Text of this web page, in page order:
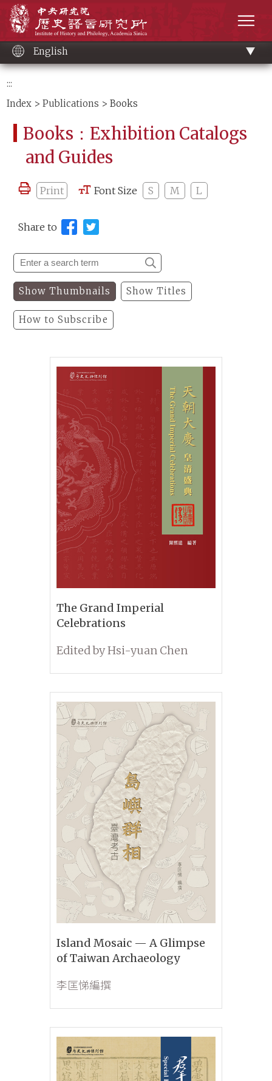
content
English
:::
Index >Publications > Books
Books：Exhibition Catalogs
and Guides
Print Font Size S M L
Share to
Show Thumbnails Show Titles
How to Subscribe
The Grand Imperial
Celebrations
Edited by Hsi-yuan Chen
Island Mosaic — A Glimpse
of Taiwan Archaeology
李匡悌編撰